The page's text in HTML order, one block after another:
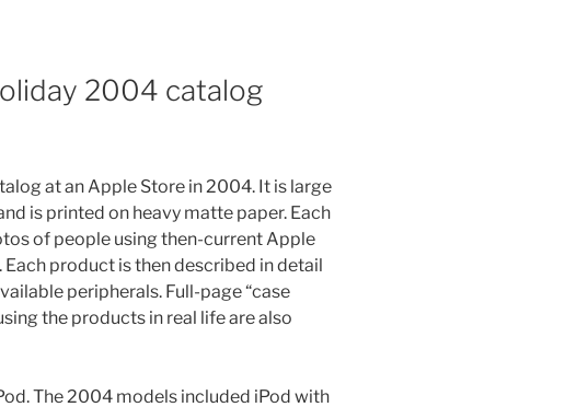
2004 catalog
at an Apple Store in 2004. It is large
is printed on heavy matte paper. Each
of people using then-current Apple
product is then described in detail
peripherals. Full-page “case
the products in real life are also
The 2004 models included iPod with